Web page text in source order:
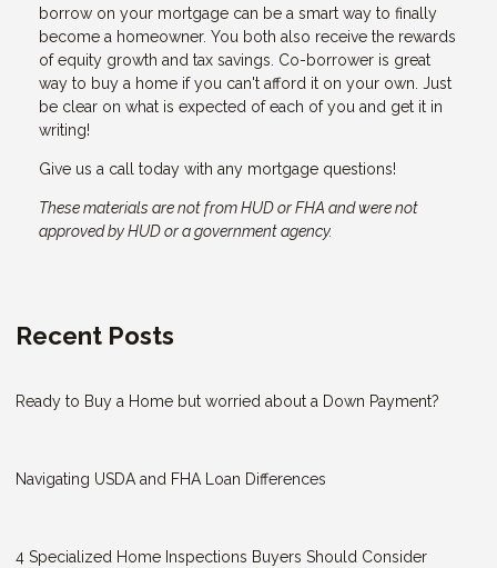
borrow on your mortgage can be a smart way to finally
become a homeowner. You both also receive the rewards
of equity growth and tax savings. Co-borrower is great
way to buy a home if you can't afford it on your own. Just
be clear on what is expected of each of you and get it in
writing!
Give us a call today with any mortgage questions!
These materials are not from HUD or FHA and were not
approved by HUD or a government agency.
Recent Posts
Ready to Buy a Home but worried about a Down Payment?
Navigating USDA and FHA Loan Differences
4 Specialized Home Inspections Buyers Should Consider